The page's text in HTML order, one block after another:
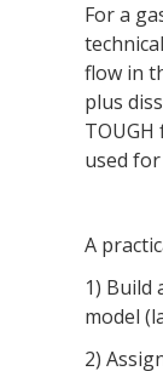
For a
flow in
plus
TOUGH
used
A
1) Build
model
2)